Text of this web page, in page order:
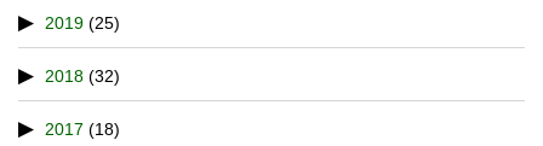
2019 (25)
2018 (32)
2017 (18)